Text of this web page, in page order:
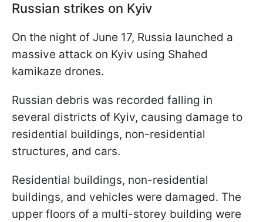
Russian strikes on Kyiv
On the night of June 17, Russia launched a
massive attack on Kyiv using Shahed
kamikaze drones.
Russian debris was recorded falling in
several districts of Kyiv, causing damage to
residential buildings, non-residential
structures, and cars.
Residential buildings, non-residential
buildings, and vehicles were damaged. The
upper floors of a multi-storey building were